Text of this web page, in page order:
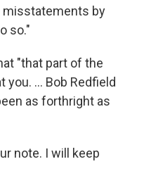
misstatements by
so."
"that part of the
... Bob Redfield
as forthright as
note. I will keep